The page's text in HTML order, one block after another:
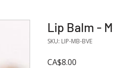
Lip Balm -
SKU: LIP-MB-BVE
CA$8.00